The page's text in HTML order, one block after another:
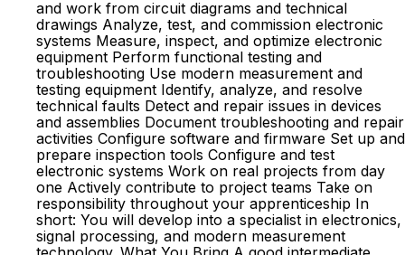
and work from circuit diagrams and technical
drawings Analyze, test, and commission electronic
systems Measure, inspect, and optimize electronic
equipment Perform functional testing and
troubleshooting Use modern measurement and
testing equipment Identify, analyze, and resolve
technical faults Detect and repair issues in devices
and assemblies Document troubleshooting and repair
activities Configure software and firmware Set up and
prepare inspection tools Configure and test
electronic systems Work on real projects from day
one Actively contribute to project teams Take on
responsibility throughout your apprenticeship In
short: You will develop into a specialist in electronics,
signal processing, and modern measurement